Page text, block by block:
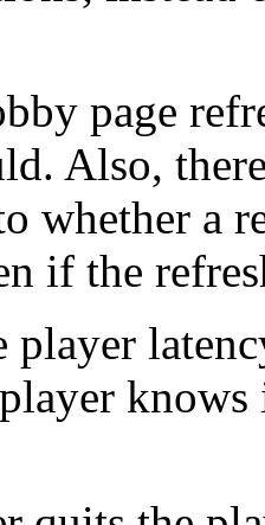
page
Also,
whether a
if the
player